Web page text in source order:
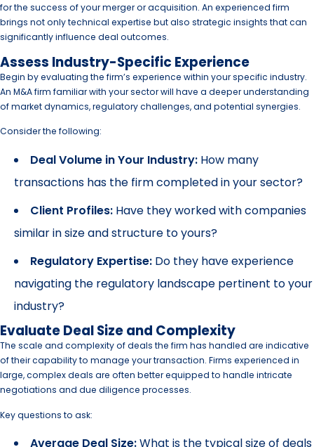
for the success of your merger or acquisition. An experienced firm
brings not only technical expertise but also strategic insights that can
significantly influence deal outcomes.
Assess Industry-Specific Experience
Begin by evaluating the firm’s experience within your specific industry.
An M&A firm familiar with your sector will have a deeper understanding
of market dynamics, regulatory challenges, and potential synergies.
Consider the following:
Deal Volume in Your Industry: How many
transactions has the firm completed in your sector?
Client Profiles: Have they worked with companies
similar in size and structure to yours?
Regulatory Expertise: Do they have experience
navigating the regulatory landscape pertinent to your
industry?
Evaluate Deal Size and Complexity
The scale and complexity of deals the firm has handled are indicative
of their capability to manage your transaction. Firms experienced in
large, complex deals are often better equipped to handle intricate
negotiations and due diligence processes.
Key questions to ask:
Average Deal Size:What is the typical size of deals